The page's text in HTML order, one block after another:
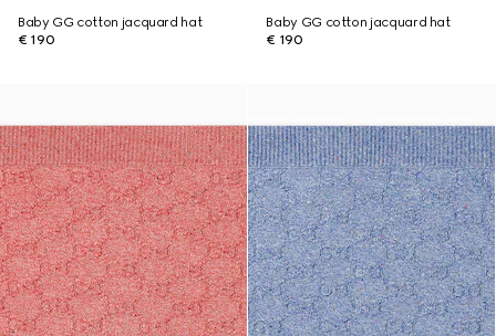
Baby GG cotton jacquard hat
€ 190
Baby GG cotton jacquard hat
€ 190